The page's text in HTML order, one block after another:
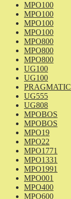
MPO100
MPO100
MPO100
MPO100
MPO800
MPO800
MPO800
UG100
UG100
UG555
UG808
MPOBOS
MPOBOS
MPO19
MPO22
MPO1771
MPO1331
MPO1991
MPO001
MPO400
MPO600